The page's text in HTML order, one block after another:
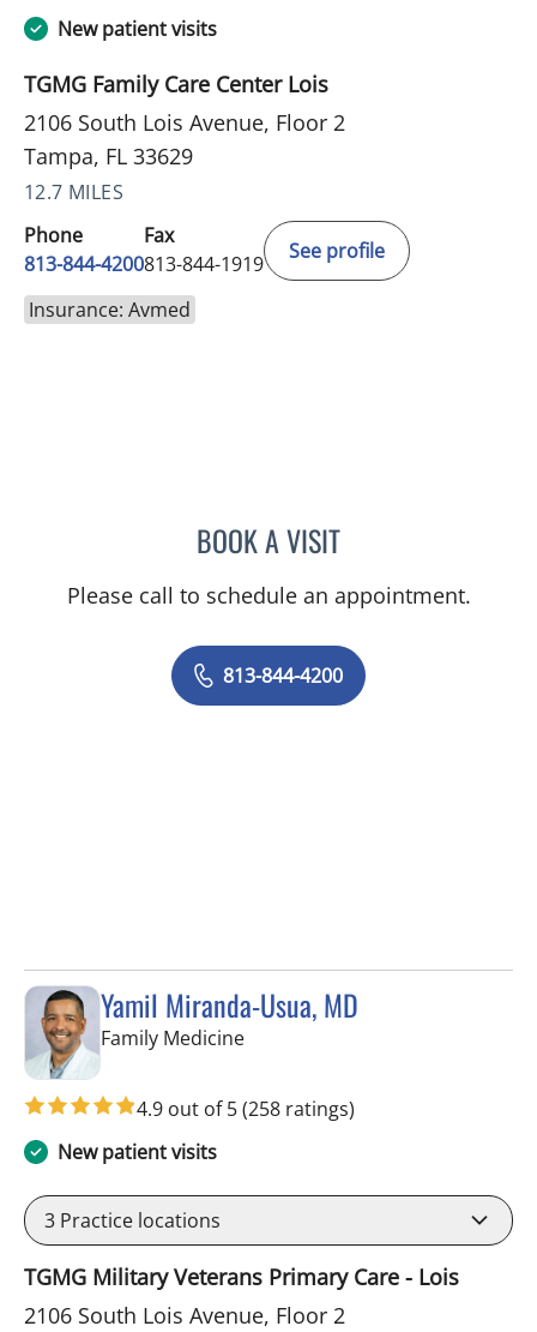
New patient visits
TGMG Family Care Center Lois
2106 South Lois Avenue, Floor 2
Tampa, FL 33629
12.7 MILES
Phone
813-844-4200
Fax
813-844-1919
See profile
Insurance: Avmed
BOOK A VISITJASON MOSES CASTRO,
Please call to schedule an appointment.
813-844-4200
Yamil Miranda-Usua, MD
Family Medicinein Tampa, FL
4.9 out of 5(258 ratings)
New patient visits
3 Practice locations
TGMG Military Veterans Primary Care - Lois
2106 South Lois Avenue, Floor 2